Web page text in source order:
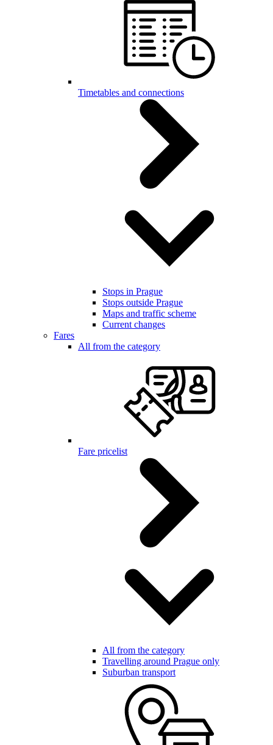
Timetables and connections
Stops in Prague
Stops outside Prague
Maps and traffic scheme
Current changes
Fares
All from the category
Fare pricelist
All from the category
Travelling around Prague only
Suburban transport